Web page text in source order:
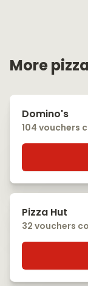
More
Domino's
104 vouchers
Pizza Hut
32 vouchers